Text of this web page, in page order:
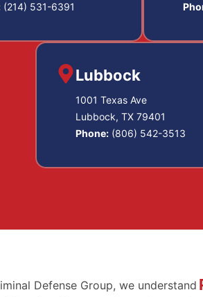
(214) 531-6391
Lubbock
1001 Texas Ave
Lubbock, TX 79401
Phone: (806) 542-3513
Defense Group, we understand